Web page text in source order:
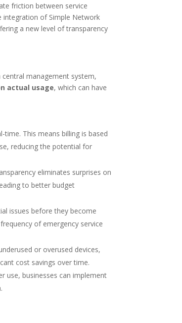
friction between service
integration of Simple Network
a new level of transparency
management system,
actual usage, which can have
time. This means billing is based
reducing the potential for
eliminates surprises on
to better budget
issues before they become
of emergency service
or overused devices,
cost savings over time.
use, businesses can implement